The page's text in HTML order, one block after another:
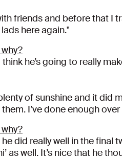
friends and before that I
here again."
he’s going to really
of sunshine and it did
I’ve done enough
did really well in the
as well. It’s nice that he